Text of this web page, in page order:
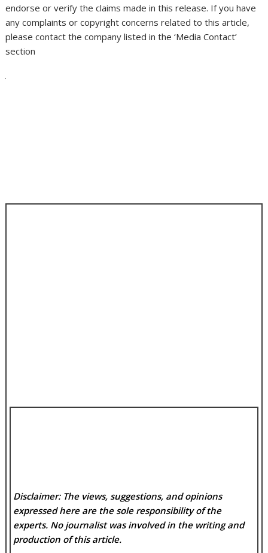
endorse or verify the claims made in this release. If you have
any complaints or copyright concerns related to this article,
please contact the company listed in the ‘Media Contact’
section
Disclaimer: The views, suggestions, and opinions
expressed here are the sole responsibility of the
experts. No journalist was involved in the writing and
production of this article.